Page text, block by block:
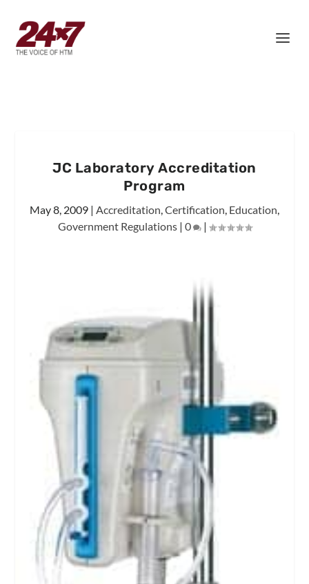
JC Laboratory Accreditation
Program
May 8, 2009 | Accreditation,Certification, Education,
Government Regulations| 0 |